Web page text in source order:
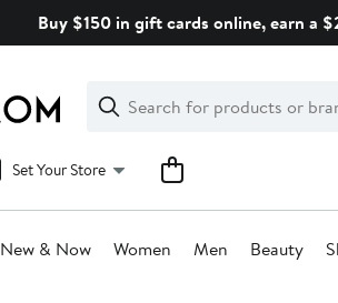
Buy $150 in gift cards online, earn a
Search
Clear
Clear
Search
Set Your Store
New & Now Women Men Beauty